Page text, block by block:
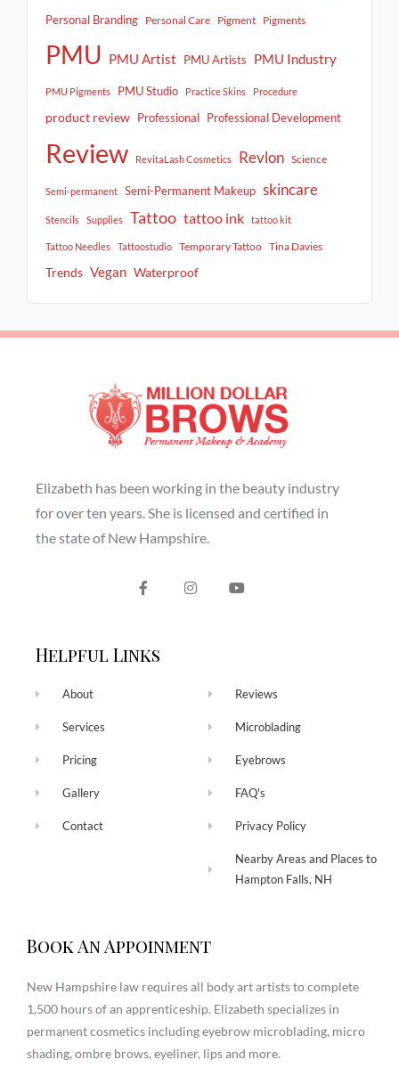
Personal Branding Personal Care Pigment Pigments
PMU PMU Artist PMU Artists PMU Industry
PMU Pigments PMU Studio Practice Skins Procedure
product review Professional Professional Development
Review RevitaLash Cosmetics Revlon Science
Semi-permanent Semi-Permanent Makeup skincare
Stencils Supplies Tattoo tattoo ink tattoo kit
Tattoo Needles Tattoostudio Temporary Tattoo Tina Davies
Trends Vegan Waterproof
Elizabeth has been working in the beauty industry
for over ten years. She is licensed and certified in
the state of New Hampshire.
Helpful Links
About
Services
Pricing
Gallery
Contact
Reviews
Microblading
Eyebrows
FAQ's
Privacy Policy
Nearby Areas and Places to
Hampton Falls, NH
Book An Appoinment
New Hampshire law requires all body art artists to complete
1,500 hours of an apprenticeship. Elizabeth specializes in
permanent cosmetics including eyebrow microblading, micro
shading, ombre brows, eyeliner, lips and more.